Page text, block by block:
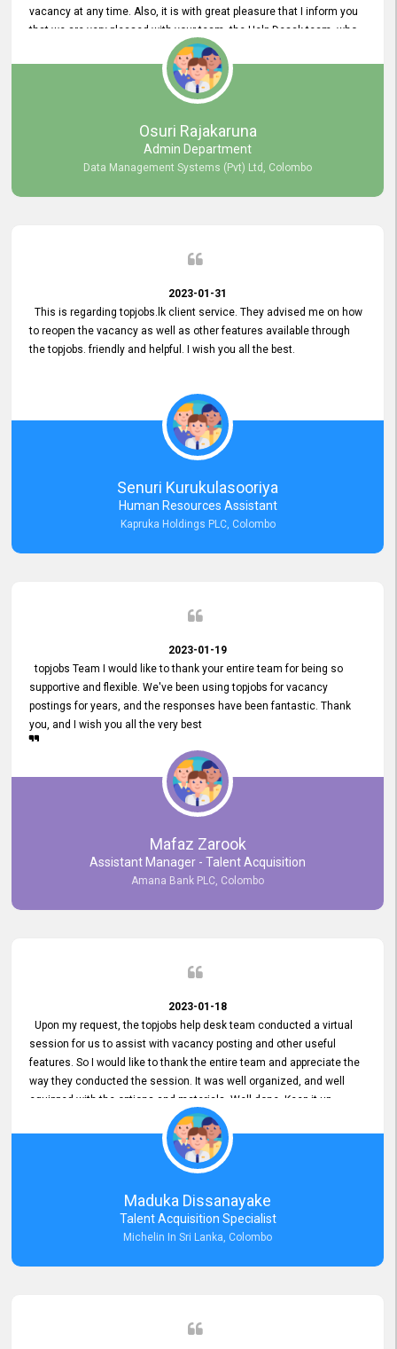
vacancy at any time. Also, it is with great pleasure that I inform you
that we are very pleased with your team, the Help Desak team, who
have all always been very helpful with any issue we have
encountered with our account or our vacancies on topjobs, with
Osuri Rajakaruna
Admin Department
Data Management Systems (Pvt) Ltd, Colombo
2023-01-31
This is regarding topjobs.lk client service. They advised me on how
to reopen the vacancy as well as other features available through
the topjobs. friendly and helpful. I wish you all the best.
Senuri Kurukulasooriya
Human Resources Assistant
Kapruka Holdings PLC, Colombo
2023-01-19
topjobs Team I would like to thank your entire team for being so
supportive and flexible. We've been using topjobs for vacancy
postings for years, and the responses have been fantastic. Thank
you, and I wish you all the very best
Mafaz Zarook
Assistant Manager - Talent Acquisition
Amana Bank PLC, Colombo
2023-01-18
Upon my request, the topjobs help desk team conducted a virtual
session for us to assist with vacancy posting and other useful
features. So I would like to thank the entire team and appreciate the
way they conducted the session. It was well organized, and well
equipped with the options and materials. Well done. Keep it up.
Maduka Dissanayake
Talent Acquisition Specialist
Michelin In Sri Lanka, Colombo